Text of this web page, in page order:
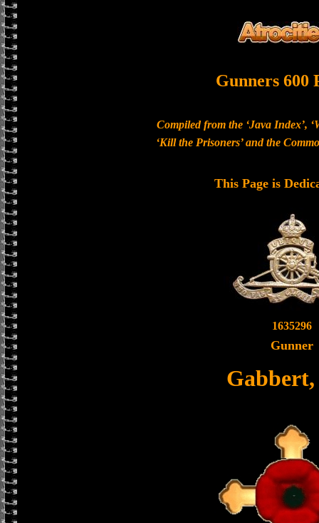
Gunners 600
Compiled from the ‘Java Index’,
‘Kill the Prisoners’ and the
This Page is
1635296
Gunner
Gabbert,